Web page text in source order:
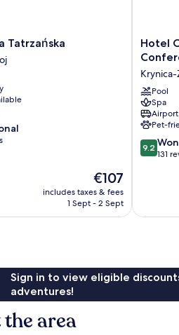
Tatrzańska
The
price
is
€107
includes taxes & fees
1 Sept - 2 Sept
Hotel
Czarny
Resort
SPA
&
Krynica-
Zdroj
Hotel
Pool
Spa
Pet-
9.2
out
reviews
9.2
131
Sign in to view eligible
adventures!
area